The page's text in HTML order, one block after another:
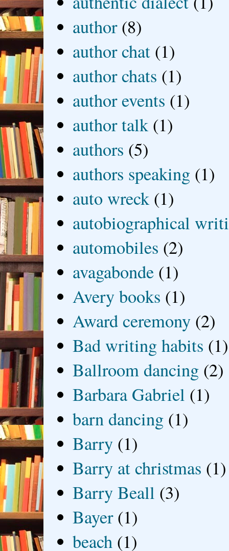
author (8)
author chat (1)
author chats (1)
author events (1)
author talk (1)
authors (5)
authors speaking (1)
auto wreck (1)
autobiographical
automobiles (2)
avagabonde (1)
Avery books (1)
Award ceremony (2)
Bad writing habits (1)
Ballroom dancing (2)
Barbara Gabriel (1)
barn dancing (1)
Barry (1)
Barry at christmas (1)
Barry Beall (3)
Bayer (1)
beach (1)